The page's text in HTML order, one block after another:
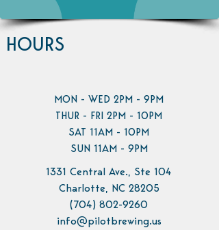
HOURS
MON - WED 2PM - 9PM
THUR - FRI 2PM - 10PM
SAT 11AM - 10PM
SUN 11AM - 9PM
1331 Central Ave., Ste 104
Charlotte, NC 28205
(704) 802-9260
info@pilotbrewing.us